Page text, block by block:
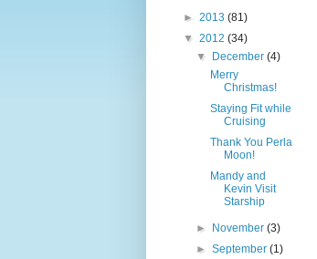
► 2013 (81)
▼ 2012 (34)
▼ December(4)
Merry
Christmas!
Staying Fit while
Cruising
Thank You Perla
Moon!
Mandy and
Kevin Visit
Starship
► November(3)
►September(1)